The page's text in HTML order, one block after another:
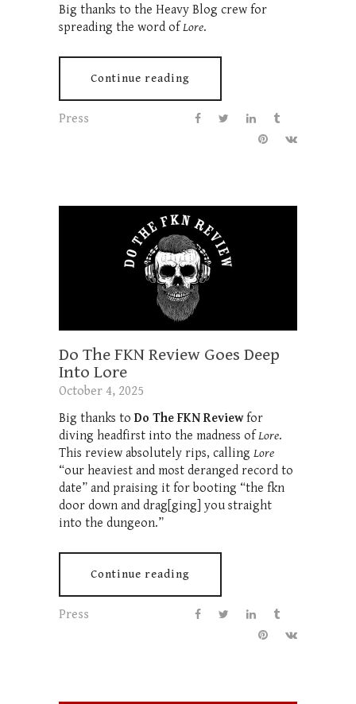
Big thanks to the Heavy Blog crew for
spreading the word of Lore.
Continue reading
Press
Do The FKN Review Goes Deep
Into Lore
October 4, 2025
Big thanks to Do The FKN Reviewfor
diving headfirst into the madness of Lore.
This review absolutely rips, calling Lore
“our heaviest and most deranged record to
date” and praising it for booting “the fkn
door down and drag[ging] you straight
into the dungeon.”
Continue reading
Press